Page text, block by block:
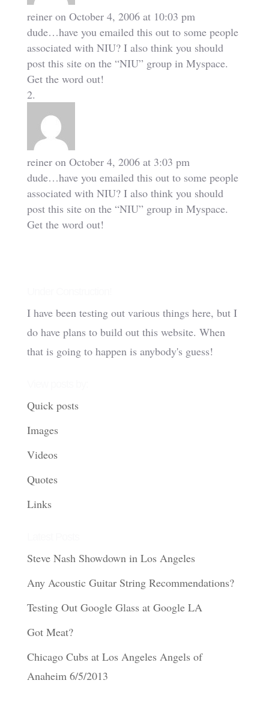
reiner on October 4, 2006 at 10:03 pm
dude…have you emailed this out to some people
associated with NIU? I also think you should
post this site on the “NIU” group in Myspace.
Get the word out!
reiner on October 4, 2006 at 3:03 pm
dude…have you emailed this out to some people
associated with NIU? I also think you should
post this site on the “NIU” group in Myspace.
Get the word out!
I have been testing out various things here, but I
do have plans to build out this website. When
that is going to happen is anybody's guess!
Quick posts
Images
Videos
Quotes
Links
Steve Nash Showdown in Los Angeles
Any Acoustic Guitar String Recommendations?
Testing Out Google Glass at Google LA
Got Meat?
Chicago Cubs at Los Angeles Angels of
Anaheim 6/5/2013